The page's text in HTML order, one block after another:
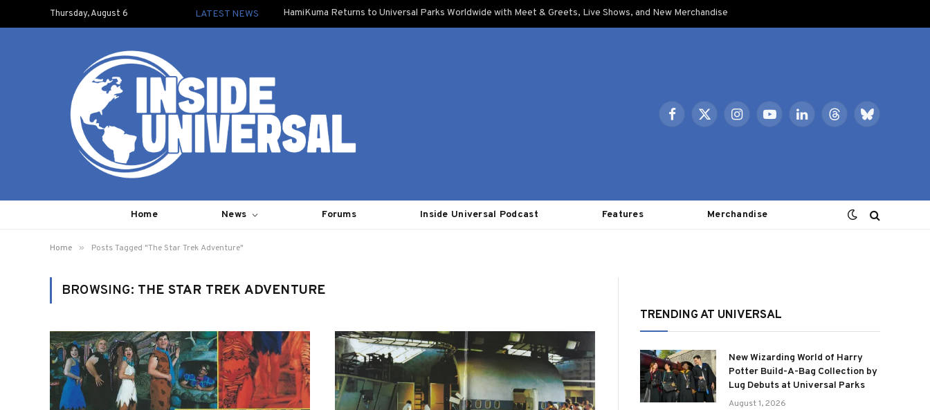
Thursday, August 6 LATEST NEWS HamiKuma Returns to Universal Parks Worldwide with Meet & Greets, Live Shows, and New Merchandise
Facebook
X
InstagramYouTubeLinkedInThreadsBluesky
Home News Forums Inside Universal Podcast Features Merchandise
Home » Posts Tagged "The Star Trek Adventure"
BROWSING: THE STAR TREK ADVENTURE
TRENDING AT UNIVERSAL
New Wizarding World of Harry
Potter Build-A-Bag Collection by
Lug Debuts at Universal Parks
August 1, 2026